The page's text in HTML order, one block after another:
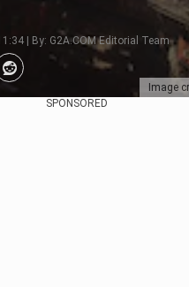
Image
| By: G2A.COM Editorial Team
SPONSORED